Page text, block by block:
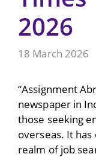
2026
18 March 2026
“Assignment
newspaper in
those seeking
overseas. It
realm of job